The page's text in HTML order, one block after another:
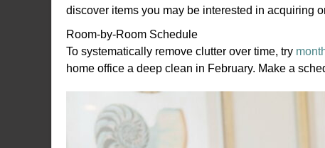
discover items you may be interested in acquiring
Room-by-Room Schedule
To systematically remove clutter over time, try
home office a deep clean in February. Make a